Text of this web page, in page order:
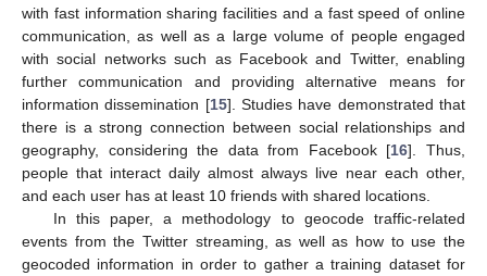
with fast information sharing facilities and a fast speed of online
communication, as well as a large volume of people engaged
with social networks such as Facebook and Twitter, enabling
further communication and providing alternative means for
information dissemination [15]. Studies have demonstrated that
there is a strong connection between social relationships and
geography, considering the data from Facebook [16]. Thus,
people that interact daily almost always live near each other,
and each user has at least 10 friends with shared locations.
In this paper, a methodology to geocode traffic-related
events from the Twitter streaming, as well as how to use the
geocoded information in order to gather a training dataset for